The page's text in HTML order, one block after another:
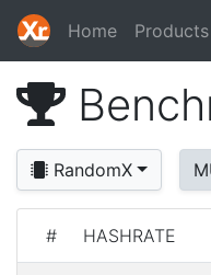
Home Products
RandomX
# HASHRATE